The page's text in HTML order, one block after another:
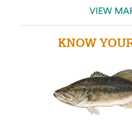
VIEW
KNOW